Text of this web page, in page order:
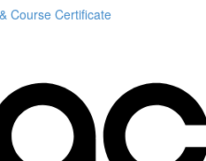
Course Certificate